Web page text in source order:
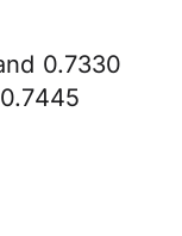
0.7330